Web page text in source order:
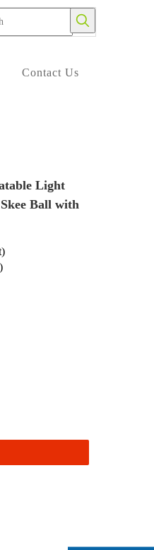
Contact Us
Light
Ball with